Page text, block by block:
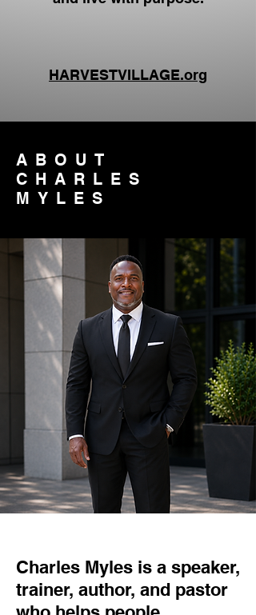
HARVESTVILLAGE.org
ABOUT
CHARLES
MYLES
Charles Myles is a speaker,
trainer, author, and pastor